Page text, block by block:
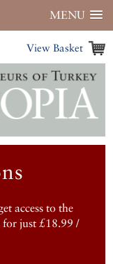
MENU
View Basket
access to the
for just £18.99 /